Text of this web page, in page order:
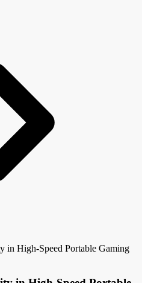
in High-Speed Portable Gaming